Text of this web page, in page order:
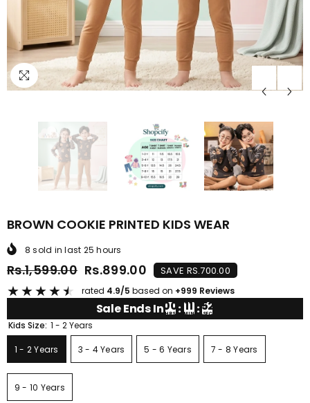
BROWN COOKIE PRINTED KIDS WEAR
8 sold in last 25 hours
Rs.1,599.00 Rs.899.00 SAVE RS.700.00
★★★★★ rated 4.9/5 based on +999 Reviews
Sale Ends In00
HRS : 11
MIN :52
SEC
Kids Size: 1 - 2 Years
1 - 2 Years 3 - 4 Years 5 - 6 Years 7 - 8 Years
9 - 10 Years